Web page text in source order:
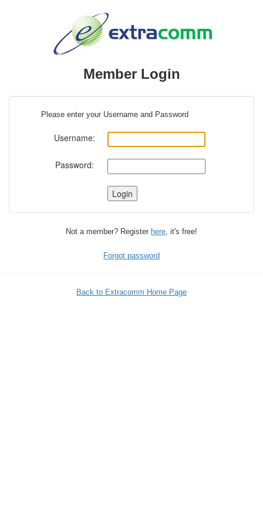
Member Login
Please enter your Username and Password
Username:
Password:
Not a member? Register here, it's free!
Forgot password
Back to Extracomm Home Page